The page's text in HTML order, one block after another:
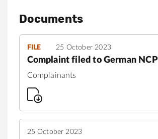
Documents
FILE 25 October 2023
Complaint filed to German NCP
Complainants
25 October 2023